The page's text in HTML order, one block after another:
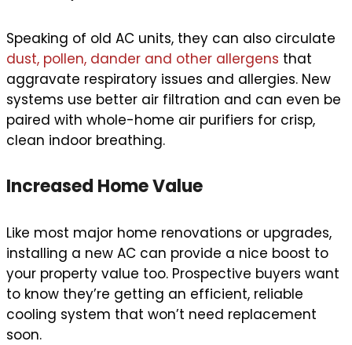
Speaking of old AC units, they can also circulate
dust, pollen, dander and other allergens that
aggravate respiratory issues and allergies. New
systems use better air filtration and can even be
paired with whole-home air purifiers for crisp,
clean indoor breathing.
Increased Home Value
Like most major home renovations or upgrades,
installing a new AC can provide a nice boost to
your property value too. Prospective buyers want
to know they’re getting an efficient, reliable
cooling system that won’t need replacement
soon.